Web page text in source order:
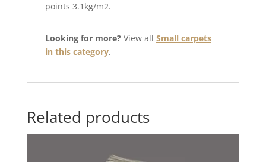
points 3.1kg/m2.
Looking for more?View all Small carpets
in this category.
Related products